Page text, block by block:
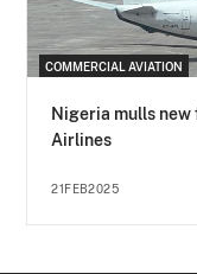
COMMERCIAL AVIATION
Nigeria mulls
Airlines
21FEB2025